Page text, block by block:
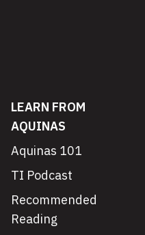
LEARN FROM
AQUINAS
Aquinas 101
TI Podcast
Recommended
Reading